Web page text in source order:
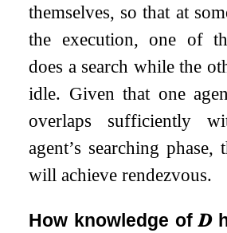
themselves, so that at
the execution, one of
does a search while the
idle. Given that one
overlaps sufficiently
agent’s searching phase,
will achieve rendezvous.
How knowledge of𝑫